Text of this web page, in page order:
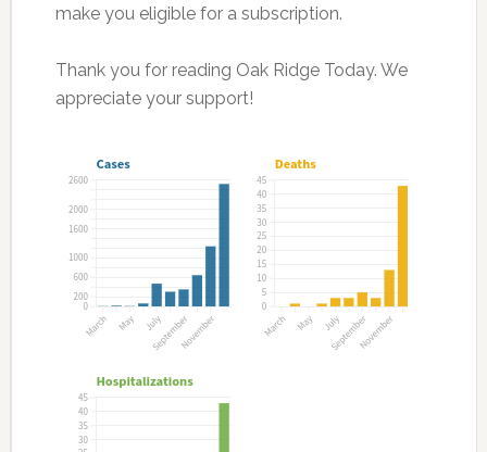
make you eligible for a subscription.
Thank you for reading Oak Ridge Today. We
appreciate your support!